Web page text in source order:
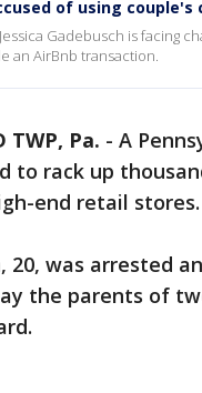
of using
Gadebusch is facing
an AirBnb transaction.
TWP, Pa. - A
to rack up
end retail stores.
20, was arrested
the parents of